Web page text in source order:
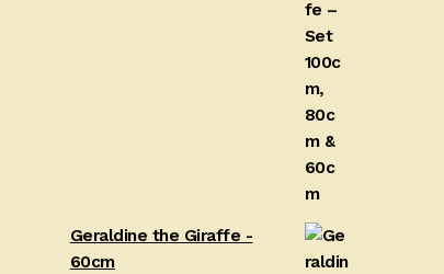
Geraldine the Giraffe -
60cm